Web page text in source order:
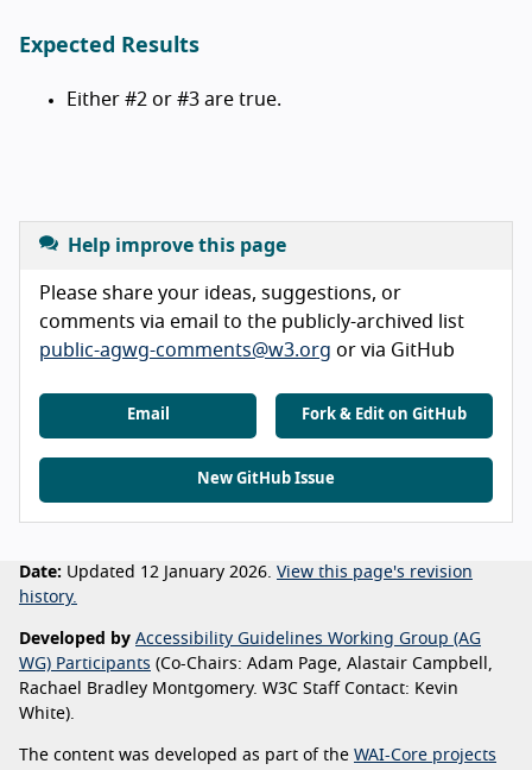
Expected Results
Either #2 or #3 are true.
Help improve this page
Please share your ideas, suggestions, or
comments via email to the publicly-archived list
public-agwg-comments@w3.org or via GitHub
Email Fork & Edit on GitHub
New GitHub Issue
Date: Updated 12 January 2026. View this page's revision
history.
Developed by Accessibility Guidelines Working Group (AG
WG) Participants (Co-Chairs: Adam Page, Alastair Campbell,
Rachael Bradley Montgomery. W3C Staff Contact: Kevin
White).
The content was developed as part of the WAI-Core projects